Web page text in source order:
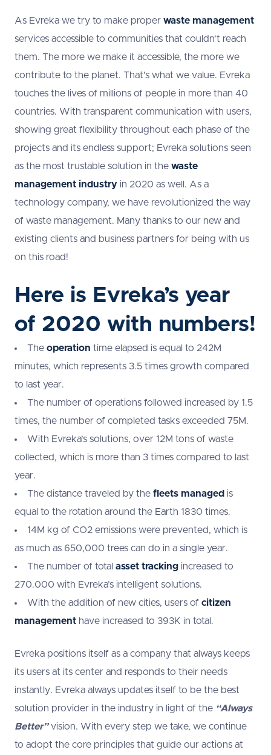
As Evreka we try to make proper waste management
services accessible to communities that couldn’t reach
them. The more we make it accessible, the more we
contribute to the planet. That’s what we value. Evreka
touches the lives of millions of people in more than 40
countries. With transparent communication with users,
showing great flexibility throughout each phase of the
projects and its endless support; Evreka solutions seen
as the most trustable solution in the waste
management industry in 2020 as well. As a
technology company, we have revolutionized the way
of waste management. Many thanks to our new and
existing clients and business partners for being with us
on this road!
Here is Evreka’s year
of 2020 with numbers!
The operation time elapsed is equal to 242M
minutes, which represents 3.5 times growth compared
to last year.
The number of operations followed increased by 1.5
times, the number of completed tasks exceeded 75M.
With Evreka’s solutions, over 12M tons of waste
collected, which is more than 3 times compared to last
year.
The distance traveled by the fleets managed is
equal to the rotation around the Earth 1830 times.
14M kg of CO2 emissions were prevented, which is
as much as 650,000 trees can do in a single year.
The number of total asset tracking increased to
270.000 with Evreka’s intelligent solutions.
With the addition of new cities, users of citizen
management have increased to 393K in total.
Evreka positions itself as a company that always keeps
its users at its center and responds to their needs
instantly. Evreka always updates itself to be the best
solution provider in the industry in light of the “Always
Better”vision. With every step we take, we continue
to adopt the core principles that guide our actions at